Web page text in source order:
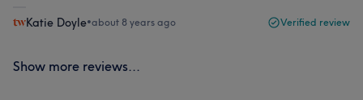
Katie Doyle•about 8 years ago Verified review
Show more reviews...